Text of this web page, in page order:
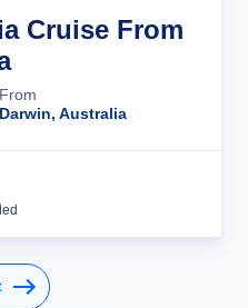
Cruise From
From
Darwin, Australia